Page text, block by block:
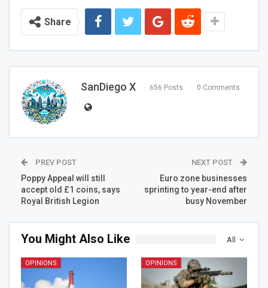
Share
SanDiego X 656 Posts 0 Comments
PREV POST
Poppy Appeal will still
accept old £1 coins, says
Royal British Legion
NEXT POST
Euro zone businesses
sprinting to year-end after
busy November
All
You Might Also Like
OPINIONS OPINIONS